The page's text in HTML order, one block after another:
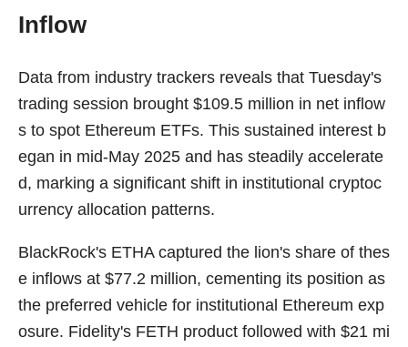
Inflow
Data from industry trackers reveals that Tuesday's
trading session brought $109.5 million in net inflow
s to spot Ethereum ETFs. This sustained interest b
egan in mid-May 2025 and has steadily accelerate
d, marking a significant shift in institutional cryptoc
urrency allocation patterns.
BlackRock's ETHA captured the lion's share of thes
e inflows at $77.2 million, cementing its position as
the preferred vehicle for institutional Ethereum exp
osure. Fidelity's FETH product followed with $21 mi